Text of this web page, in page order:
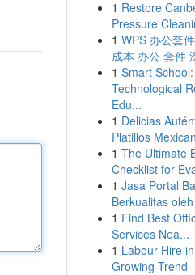
1 Restore
Pressure
1 WPS 办公套
成本 办公 套件
1 Smart
Technological
Edu...
1 Delicias
Platillos
1 The Ultimate
Checklist for
1 Jasa Portal
Berkualitas
1 Find Best
Services Nea...
1 Labour Hire
Growing Trend